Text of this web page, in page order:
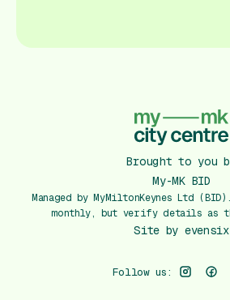
Brought to you
My-MK BID
Managed by MyMiltonKeynes Ltd
monthly, but verify details as
Site by evensix
Follow us: